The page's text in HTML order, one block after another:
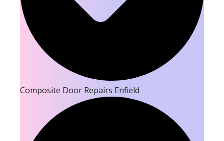
Composite Door Repairs Enfield